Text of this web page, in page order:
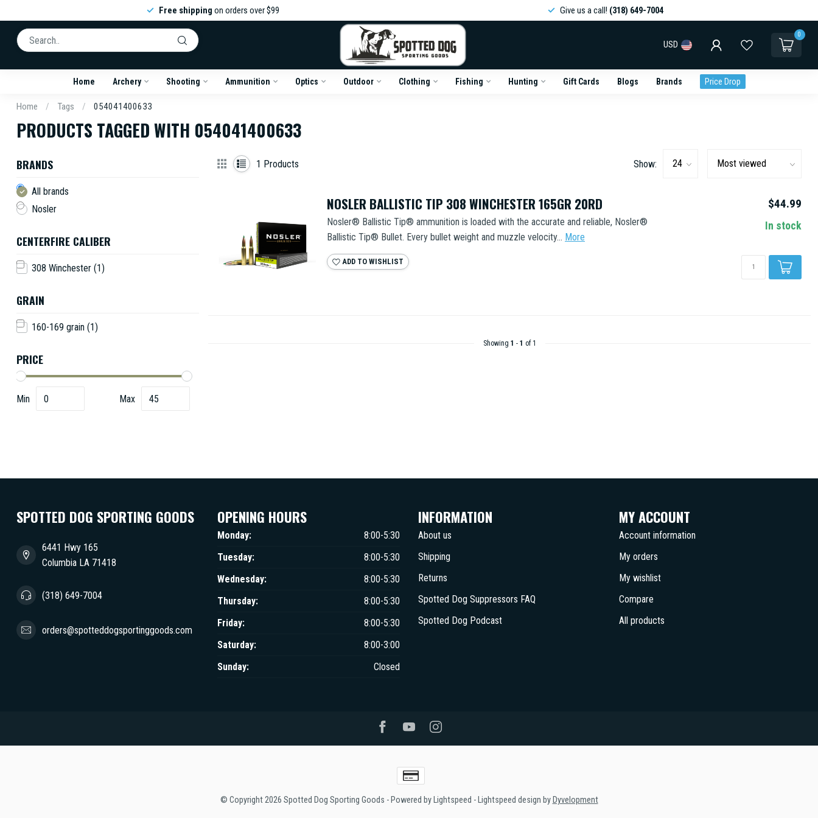
Free shipping on orders over $99 Give us a call! (318) 649-7004
USD
0
Home Archery Shooting Ammunition Optics Outdoor Clothing Fishing Hunting Gift Cards Blogs Brands Price Drop
Home / Tags / 054041400633
PRODUCTS TAGGED WITH 054041400633
BRANDS
All brands
Nosler
CENTERFIRE CALIBER
308 Winchester (1)
GRAIN
160-169 grain (1)
PRICE
Min Max
1 Products Show:
NOSLER BALLISTIC TIP 308 WINCHESTER 165GR 20RD
Nosler® Ballistic Tip® ammunition is loaded with the accurate and reliable, Nosler®
Ballistic Tip® Bullet. Every bullet weight and muzzle velocity... More
ADD TO WISHLIST
$44.99
In stock
Showing 1 - 1 of 1
SPOTTED DOG SPORTING GOODS
6441 Hwy 165
Columbia LA 71418
(318) 649-7004
orders@spotteddogsportinggoods.com
OPENING HOURS
Monday:
8:00-5:30
Tuesday:
8:00-5:30
Wednesday:
8:00-5:30
Thursday:
8:00-5:30
Friday:
8:00-5:30
Saturday:
8:00-3:00
Sunday:
Closed
INFORMATION
About us
Shipping
Returns
Spotted Dog Suppressors FAQ
Spotted Dog Podcast
MY ACCOUNT
Account information
My orders
My wishlist
Compare
All products
© Copyright 2026 Spotted Dog Sporting Goods - Powered by Lightspeed - Lightspeed design by Dyvelopment